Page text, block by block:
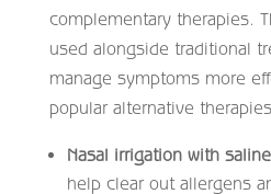
complementary therapies.
used alongside traditional
manage symptoms more
popular alternative
Nasal irrigation with
help clear out allergens